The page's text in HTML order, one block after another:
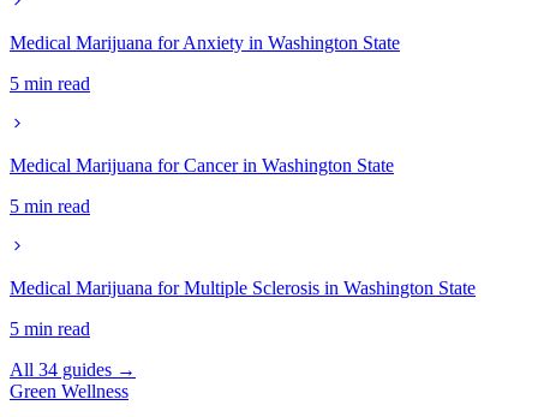
Medical Marijuana for Anxiety in Washington State
5 min read
Medical Marijuana for Cancer in Washington State
5 min read
Medical Marijuana for Multiple Sclerosis in Washington State
5 min read
All 34 guides →
Green Wellness